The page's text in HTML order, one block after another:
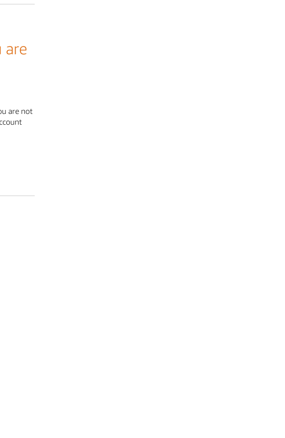
are
are not